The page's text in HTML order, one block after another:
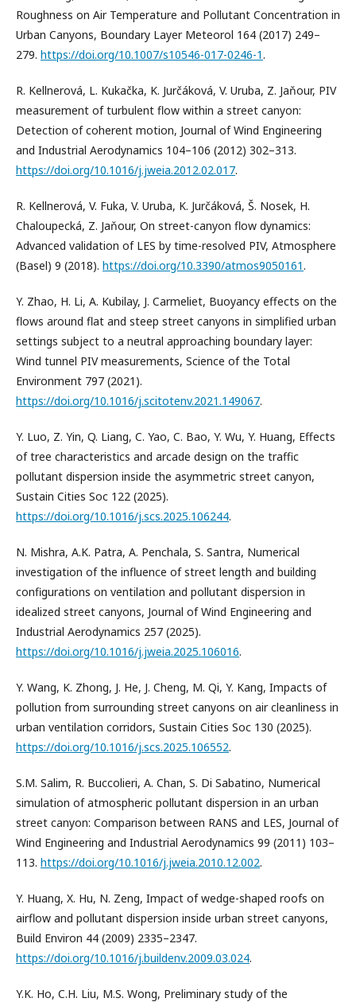
Roughness on Air Temperature and Pollutant Concentration in
Urban Canyons, Boundary Layer Meteorol 164 (2017) 249–
279. https://doi.org/10.1007/s10546-017-0246-1.
R. Kellnerová, L. Kukačka, K. Jurčáková, V. Uruba, Z. Jaňour, PIV
measurement of turbulent flow within a street canyon:
Detection of coherent motion, Journal of Wind Engineering
and Industrial Aerodynamics 104–106 (2012) 302–313.
https://doi.org/10.1016/j.jweia.2012.02.017.
R. Kellnerová, V. Fuka, V. Uruba, K. Jurčáková, Š. Nosek, H.
Chaloupecká, Z. Jaňour, On street-canyon flow dynamics:
Advanced validation of LES by time-resolved PIV, Atmosphere
(Basel) 9 (2018). https://doi.org/10.3390/atmos9050161.
Y. Zhao, H. Li, A. Kubilay, J. Carmeliet, Buoyancy effects on the
flows around flat and steep street canyons in simplified urban
settings subject to a neutral approaching boundary layer:
Wind tunnel PIV measurements, Science of the Total
Environment 797 (2021).
https://doi.org/10.1016/j.scitotenv.2021.149067.
Y. Luo, Z. Yin, Q. Liang, C. Yao, C. Bao, Y. Wu, Y. Huang, Effects
of tree characteristics and arcade design on the traffic
pollutant dispersion inside the asymmetric street canyon,
Sustain Cities Soc 122 (2025).
https://doi.org/10.1016/j.scs.2025.106244.
N. Mishra, A.K. Patra, A. Penchala, S. Santra, Numerical
investigation of the influence of street length and building
configurations on ventilation and pollutant dispersion in
idealized street canyons, Journal of Wind Engineering and
Industrial Aerodynamics 257 (2025).
https://doi.org/10.1016/j.jweia.2025.106016.
Y. Wang, K. Zhong, J. He, J. Cheng, M. Qi, Y. Kang, Impacts of
pollution from surrounding street canyons on air cleanliness in
urban ventilation corridors, Sustain Cities Soc 130 (2025).
https://doi.org/10.1016/j.scs.2025.106552.
S.M. Salim, R. Buccolieri, A. Chan, S. Di Sabatino, Numerical
simulation of atmospheric pollutant dispersion in an urban
street canyon: Comparison between RANS and LES, Journal of
Wind Engineering and Industrial Aerodynamics 99 (2011) 103–
113. https://doi.org/10.1016/j.jweia.2010.12.002.
Y. Huang, X. Hu, N. Zeng, Impact of wedge-shaped roofs on
airflow and pollutant dispersion inside urban street canyons,
Build Environ 44 (2009) 2335–2347.
https://doi.org/10.1016/j.buildenv.2009.03.024.
Y.K. Ho, C.H. Liu, M.S. Wong, Preliminary study of the